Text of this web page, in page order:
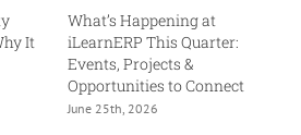
It
What’s Happening at
iLearnERP This Quarter:
Events, Projects &
Opportunities to Connect
June 25th, 2026